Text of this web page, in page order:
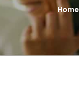
Home